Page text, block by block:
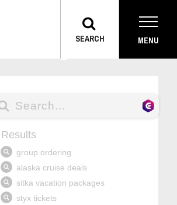
MENU
SEARCH